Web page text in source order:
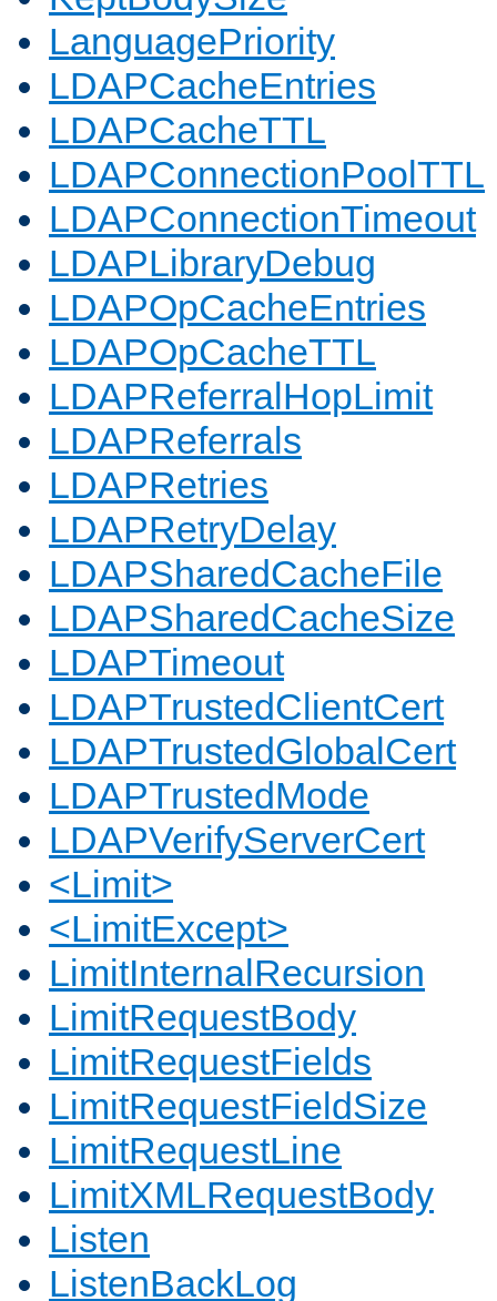
LanguagePriority
LDAPCacheEntries
LDAPCacheTTL
LDAPConnectionPoolTTL
LDAPConnectionTimeout
LDAPLibraryDebug
LDAPOpCacheEntries
LDAPOpCacheTTL
LDAPReferralHopLimit
LDAPReferrals
LDAPRetries
LDAPRetryDelay
LDAPSharedCacheFile
LDAPSharedCacheSize
LDAPTimeout
LDAPTrustedClientCert
LDAPTrustedGlobalCert
LDAPTrustedMode
LDAPVerifyServerCert
<Limit>
<LimitExcept>
LimitInternalRecursion
LimitRequestBody
LimitRequestFields
LimitRequestFieldSize
LimitRequestLine
LimitXMLRequestBody
Listen
ListenBackLog